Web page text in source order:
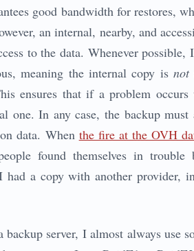
good bandwidth for restores,
an internal, nearby, and
to the data. Whenever
meaning the internal copy is not
ensures that if a problem
one. In any case, the backup
data. When the fire at the OVH
found themselves in
had a copy with another provider,
server, I almost always use